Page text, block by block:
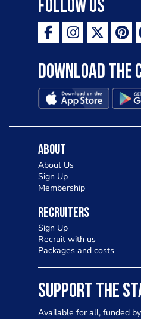
Follow Us
Download the
About
About Us
Sign Up
Membership
Recruiters
Sign Up
Recruit with us
Packages and costs
SUPPORT THE
Available for all, funded